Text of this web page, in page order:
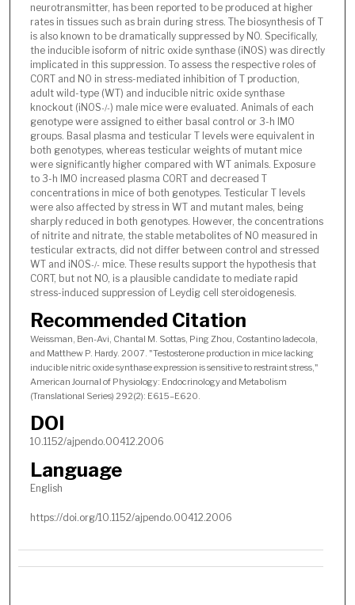
neurotransmitter, has been reported to be produced at higher
rates in tissues such as brain during stress. The biosynthesis of T
is also known to be dramatically suppressed by NO. Specifically,
the inducible isoform of nitric oxide synthase (iNOS) was directly
implicated in this suppression. To assess the respective roles of
CORT and NO in stress-mediated inhibition of T production,
adult wild-type (WT) and inducible nitric oxide synthase
knockout (iNOS-/-) male mice were evaluated. Animals of each
genotype were assigned to either basal control or 3-h IMO
groups. Basal plasma and testicular T levels were equivalent in
both genotypes, whereas testicular weights of mutant mice
were significantly higher compared with WT animals. Exposure
to 3-h IMO increased plasma CORT and decreased T
concentrations in mice of both genotypes. Testicular T levels
were also affected by stress in WT and mutant males, being
sharply reduced in both genotypes. However, the concentrations
of nitrite and nitrate, the stable metabolites of NO measured in
testicular extracts, did not differ between control and stressed
WT and iNOS-/- mice. These results support the hypothesis that
CORT, but not NO, is a plausible candidate to mediate rapid
stress-induced suppression of Leydig cell steroidogenesis.
Recommended Citation
Weissman, Ben-Avi, Chantal M. Sottas, Ping Zhou, Costantino Iadecola,
and Matthew P. Hardy. 2007. "Testosterone production in mice lacking
inducible nitric oxide synthase expression is sensitive to restraint stress,"
American Journal of Physiology: Endocrinology and Metabolism
(Translational Series) 292(2): E615–E620.
DOI
10.1152/ajpendo.00412.2006
Language
English
https://doi.org/10.1152/ajpendo.00412.2006